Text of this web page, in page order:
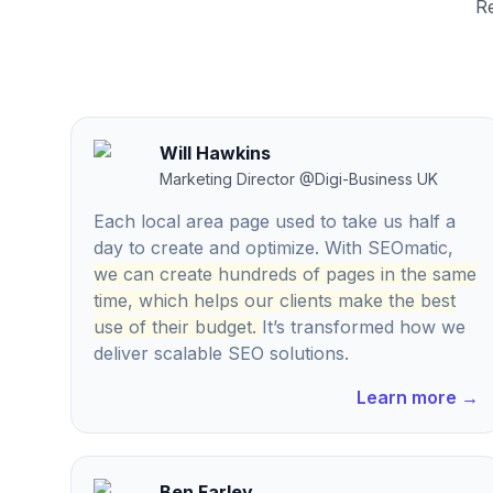
Will Hawkins
Marketing Director @Digi-Business UK
Each local area page used to take us half a
day to create and optimize. With SEOmatic,
we can create hundreds of pages in the same
time, which helps our clients make the best
use of their budget. It’s transformed how we
deliver scalable SEO solutions.
Learn more →